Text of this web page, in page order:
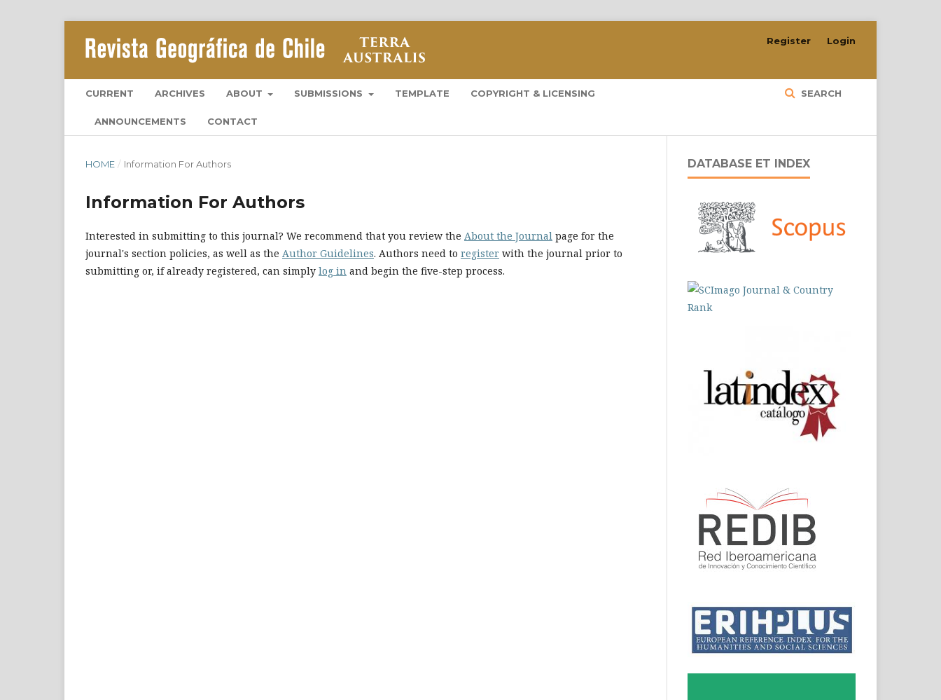
CURRENT ARCHIVES ABOUT SUBMISSIONS TEMPLATE COPYRIGHT & LICENSING
ANNOUNCEMENTS CONTACT
SEARCH
Register Login
HOME / Information For Authors
Information For Authors
Interested in submitting to this journal? We recommend that you review the About the Journal page for the
journal's section policies, as well as the Author Guidelines. Authors need to register with the journal prior to
submitting or, if already registered, can simply log in and begin the five-step process.
DATABASE ET INDEX